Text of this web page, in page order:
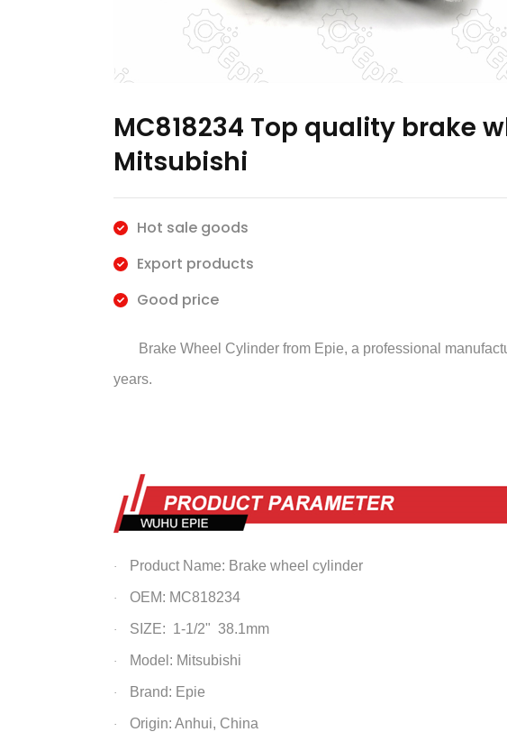
MC818234 Top quality brake
Mitsubishi
Hot sale goods
Export products
Good price
Brake Wheel Cylinder from Epie, a professional
years.
· Product Name: Brake wheel cylinder
· OEM: MC818234
· SIZE: 1-1/2" 38.1mm
· Model: Mitsubishi
· Brand: Epie
· Origin: Anhui, China